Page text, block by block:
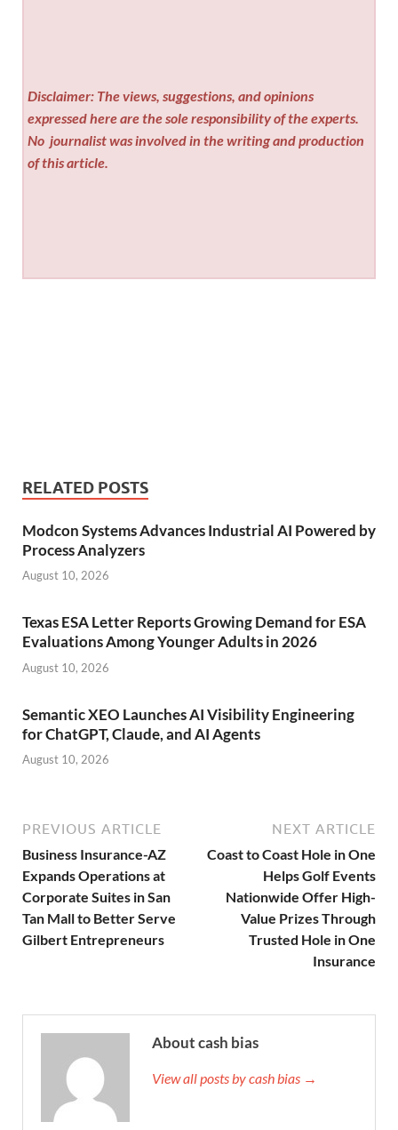
Disclaimer: The views, suggestions, and opinions
expressed here are the sole responsibility of the experts.
No journalist was involved in the writing and production
of this article.
RELATED POSTS
Modcon Systems Advances Industrial AI Powered by
Process Analyzers
August 10, 2026
Texas ESA Letter Reports Growing Demand for ESA
Evaluations Among Younger Adults in 2026
August 10, 2026
Semantic XEO Launches AI Visibility Engineering
for ChatGPT, Claude, and AI Agents
August 10, 2026
PREVIOUS ARTICLE
Business Insurance-AZ
Expands Operations at
Corporate Suites in San
Tan Mall to Better Serve
Gilbert Entrepreneurs
NEXT ARTICLE
Coast to Coast Hole in One
Helps Golf Events
Nationwide Offer High-
Value Prizes Through
Trusted Hole in One
Insurance
About cash bias
View all posts by cash bias →